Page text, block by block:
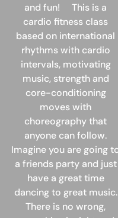
and fun!
This is a
cardio fitness class
based on international
rhythms with cardio
intervals, motivating
music, strength and
core-conditioning
moves with
choreography that
anyone can follow.
Imagine you are going
a friends party and just
have a great time
dancing to great music.
There is no wrong,